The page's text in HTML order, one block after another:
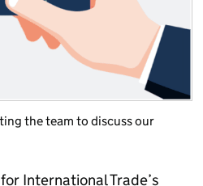
the team to discuss our
International Trade’s